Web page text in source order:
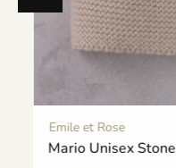
Emile et Rose
Mario Unisex